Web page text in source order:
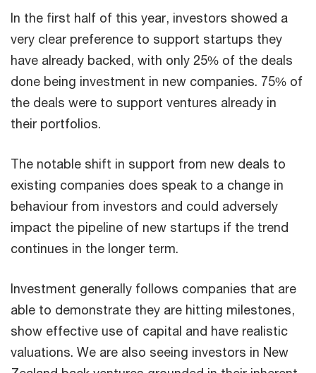
In the first half of this year, investors showed a
very clear preference to support startups they
have already backed, with only 25% of the deals
done being investment in new companies. 75% of
the deals were to support ventures already in
their portfolios.
The notable shift in support from new deals to
existing companies does speak to a change in
behaviour from investors and could adversely
impact the pipeline of new startups if the trend
continues in the longer term.
Investment generally follows companies that are
able to demonstrate they are hitting milestones,
show effective use of capital and have realistic
valuations. We are also seeing investors in New